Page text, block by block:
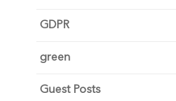
GDPR
green
Guest Posts